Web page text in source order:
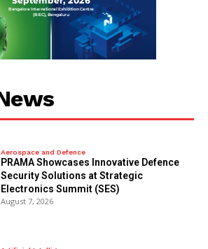
Aerospace and Defence
PRAMA Showcases Innovative Defence
Security Solutions at Strategic
Electronics Summit (SES)
August 7, 2026